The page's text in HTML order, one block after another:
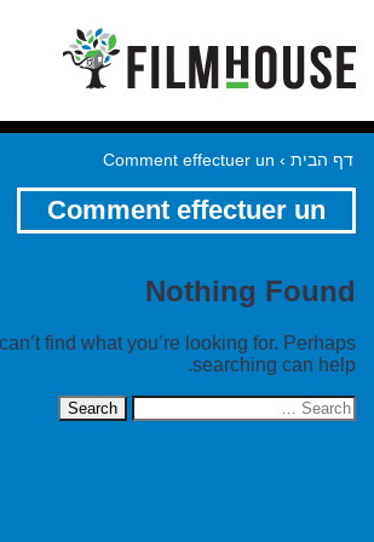
דף הבית ›
Comment effectuer un
Comment effectuer un
Nothing Found
find what you’re looking for. Perhaps
searching can help.
Search
for: